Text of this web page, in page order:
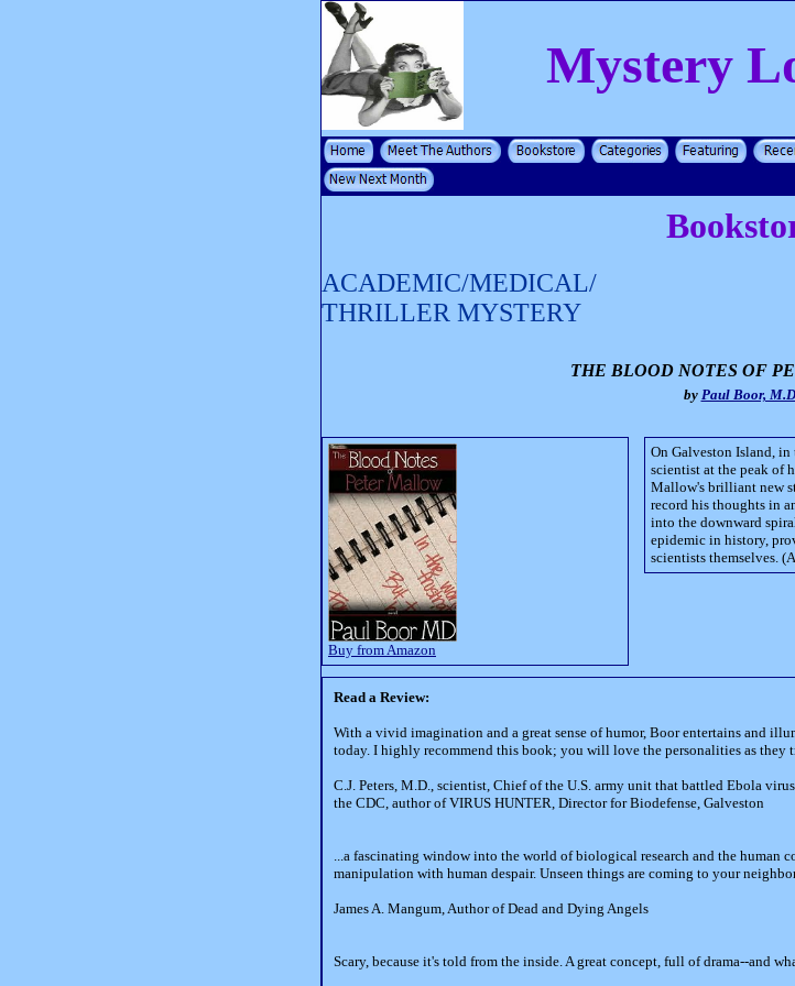
Mystery
ACADEMIC/MEDICAL/
THRILLER MYSTERY
THE BLOOD NOTES OF
by Paul Boor,
Buy from Amazon
On Galveston Island,
scientist at the peak of
Mallow's brilliant new
record his thoughts in
into the downward
epidemic in history,
scientists themselves.
Read a Review:
With a vivid imagination and a great sense of humor, Boor entertains and
today. I highly recommend this book; you will love the personalities as they
C.J. Peters, M.D., scientist, Chief of the U.S. army unit that battled Ebola
the CDC, author of VIRUS HUNTER, Director for Biodefense, Galveston
...a fascinating window into the world of biological research and the
manipulation with human despair. Unseen things are coming to your
James A. Mangum, Author of Dead and Dying Angels
Scary, because it's told from the inside. A great concept, full of drama--and